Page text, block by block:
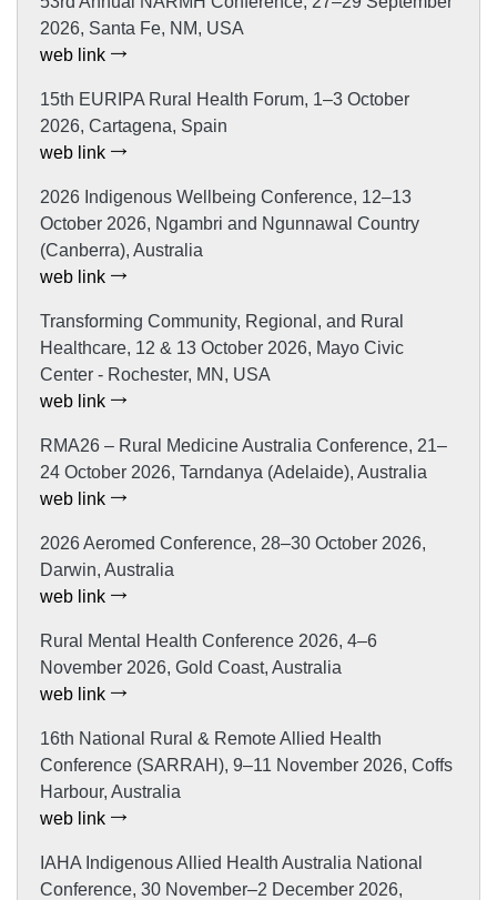
2026, Santa Fe, NM, USA
web link
15th EURIPA Rural Health Forum, 1–3 October
2026, Cartagena, Spain
web link
2026 Indigenous Wellbeing Conference, 12–13
October 2026, Ngambri and Ngunnawal Country
(Canberra), Australia
web link
Transforming Community, Regional, and Rural
Healthcare, 12 & 13 October 2026, Mayo Civic
Center - Rochester, MN, USA
web link
RMA26 – Rural Medicine Australia Conference, 21–
24 October 2026, Tarndanya (Adelaide), Australia
web link
2026 Aeromed Conference, 28–30 October 2026,
Darwin, Australia
web link
Rural Mental Health Conference 2026, 4–6
November 2026, Gold Coast, Australia
web link
16th National Rural & Remote Allied Health
Conference (SARRAH), 9–11 November 2026, Coffs
Harbour, Australia
web link
IAHA Indigenous Allied Health Australia National
Conference, 30 November–2 December 2026,